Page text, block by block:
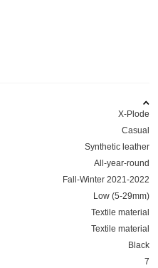
X-Plode
Casual
Synthetic leather
All-year-round
Fall-Winter 2021-2022
Low (5-29mm)
Textile material
Textile material
Black
7